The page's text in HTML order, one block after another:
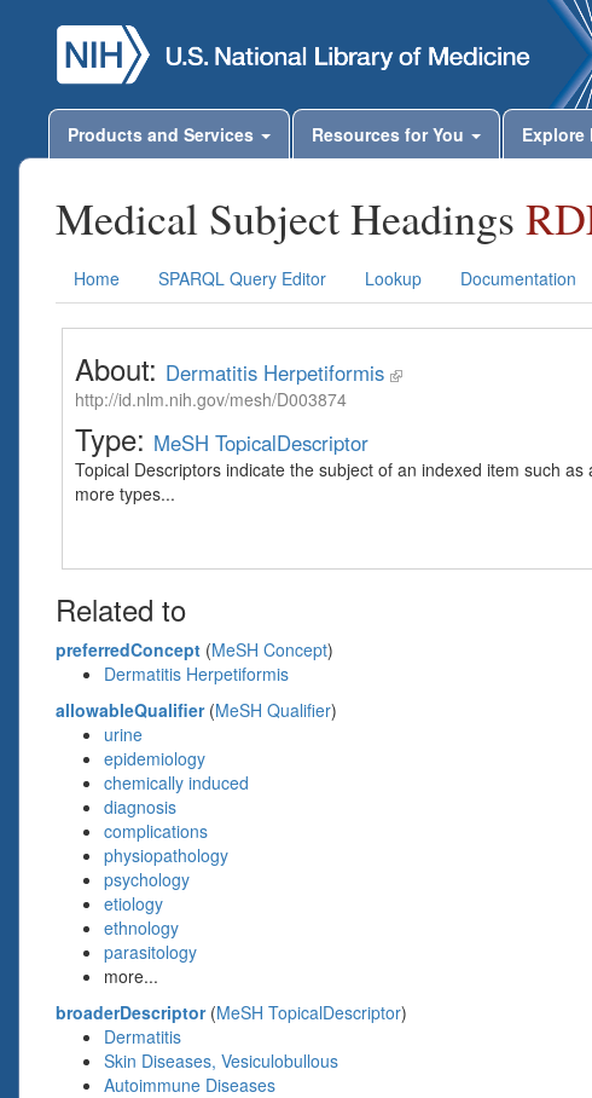
Products and Services Resources for You Explore
Medical Subject Headings
Home SPARQL Query Editor Lookup Documentation
About: Dermatitis Herpetiformis
http://id.nlm.nih.gov/mesh/D003874
Type: MeSH TopicalDescriptor
Topical Descriptors indicate the subject of an indexed item such
more types...
Related to
preferredConcept (MeSH Concept)
Dermatitis Herpetiformis
allowableQualifier(MeSH Qualifier)
urine
epidemiology
chemically induced
diagnosis
complications
physiopathology
psychology
etiology
ethnology
parasitology
more...
broaderDescriptor(MeSH TopicalDescriptor)
Dermatitis
Skin Diseases, Vesiculobullous
Autoimmune Diseases